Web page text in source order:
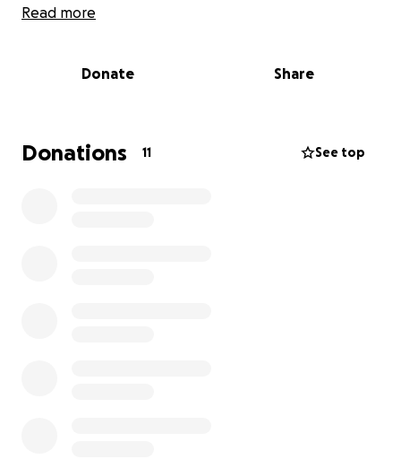
us in your thoughts and prayers would mean the
Thank you all
Read more
Donate Share
Donations 11 See top